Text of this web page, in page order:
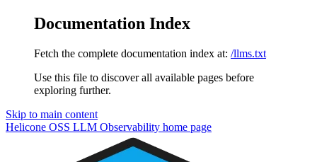
Documentation Index
Fetch the complete documentation index at: /llms.txt
Use this file to discover all available pages before
exploring further.
Skip to main content
Helicone OSS LLM Observability home page